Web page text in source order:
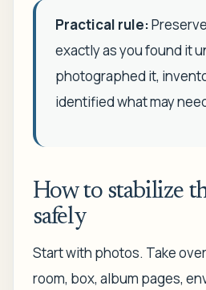
Practical rule:
exactly as you found it
photographed it,
identified what may
How to stabilize
safely
Start with photos. Take
room, box, album pages,